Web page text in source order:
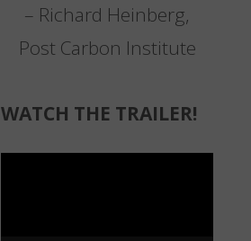
– Richard Heinberg,
Post Carbon Institute
WATCH THE TRAILER!